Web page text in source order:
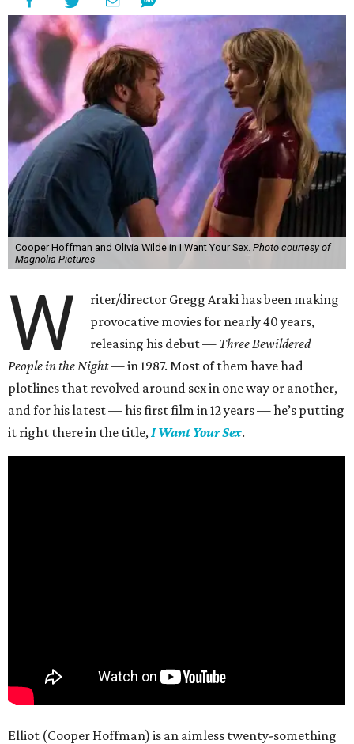
Cooper Hoffman and Olivia Wilde in I Want Your Sex. Photo courtesy of
Magnolia Pictures
W
riter/director Gregg Araki has been making
provocative movies for nearly 40 years,
releasing his debut — Three Bewildered
People in the Night —in 1987. Most of them have had
plotlines that revolved around sex in one way or another,
and for his latest — his first film in 12 years — he’s putting
it right there in the title, I Want Your Sex.
Elliot (Cooper Hoffman) is an aimless twenty-something